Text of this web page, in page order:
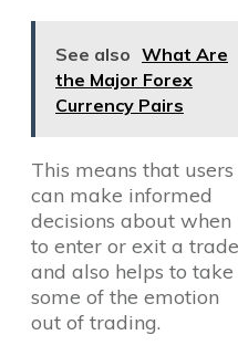
See also What Are
the Major Forex
Currency Pairs
This means that users
can make informed
decisions about when
to enter or exit a
and also helps to take
some of the emotion
out of trading.